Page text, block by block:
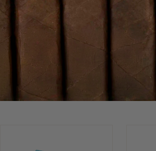
Fast & Fresh right to your door.